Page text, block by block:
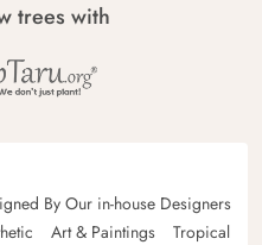
trees with
By Our in-house Designers
Art & Paintings
Tropical